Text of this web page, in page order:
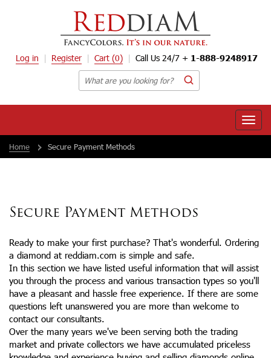
Log in Register Cart (0) Call Us 24/7 + 1-888-9248917
Toggle
Home
Secure Payment Methods
Secure Payment Methods
Ready to make your first purchase? That's wonderful. Ordering
a diamond at reddiam.com is simple and safe.
In this section we have listed useful information that will assist
you through the process and various transaction types so you'll
have a pleasant and hassle free experience. If there are some
questions left unanswered you are more than welcome to
contact our consultants.
Over the many years we've been serving both the trading
market and private collectors we have accumulated priceless